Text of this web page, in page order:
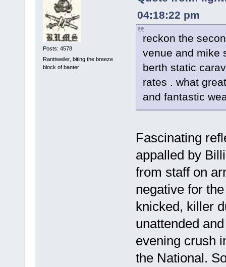
Posts: 4578
Ranttweiler, biting the breeze
block of banter
04:18:22 pm
reckon the
venue and mike
berth static
rates . what
and fantastic
Fascinating
appalled by
from staff on
negative for
knicked, killer
unattended
evening crush
the National.